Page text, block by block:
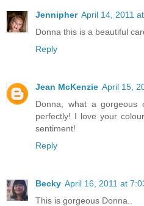
Jennipher April 14, 2011
Donna this is a beautiful
Reply
Jean McKenzie April 15,
Donna, what a
perfectly! I love your
sentiment!
Reply
Becky April 16, 2011 at
This is gorgeous Donna..